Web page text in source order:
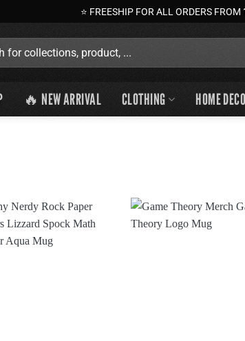
⭐ FREESHIP FOR ALL ORDERS FROM
🔥 NEW ARRIVAL CLOTHING HOME